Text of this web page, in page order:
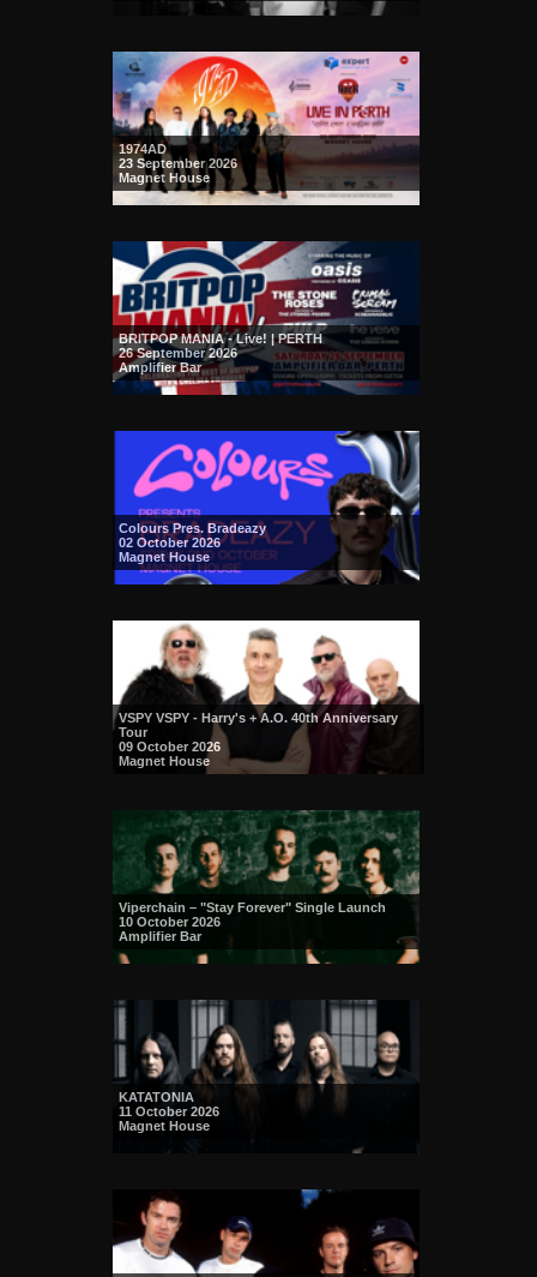
1974AD
23 September 2026
Magnet House
BRITPOP MANIA - Live! | PERTH
26 September 2026
Amplifier Bar
Colours Pres. Bradeazy
02 October 2026
Magnet House
VSPY VSPY - Harry's + A.O. 40th Anniversary
Tour
09 October 2026
Magnet House
Viperchain – "Stay Forever" Single Launch
10 October 2026
Amplifier Bar
KATATONIA
11 October 2026
Magnet House